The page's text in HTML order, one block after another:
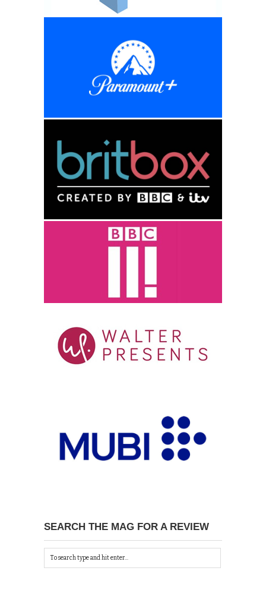
SEARCH THE MAG FOR A REVIEW